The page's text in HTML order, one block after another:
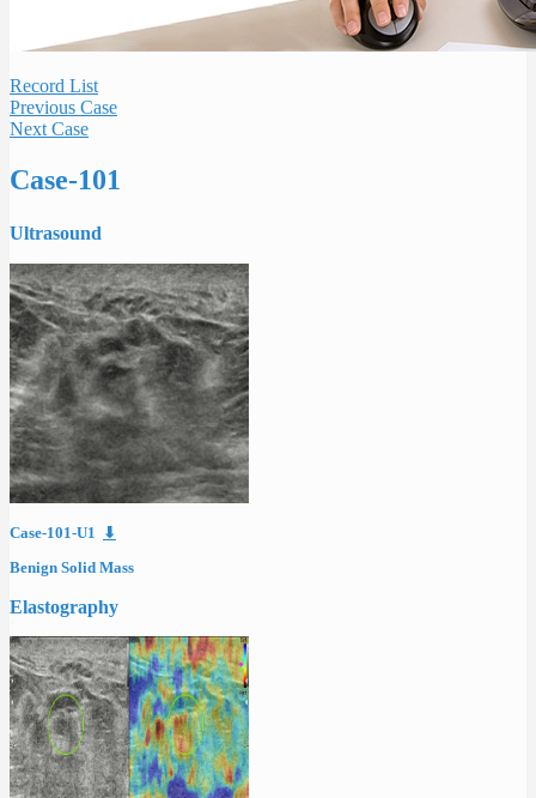
Record List
Previous Case
Next Case
Case-101
Ultrasound
Case-101-U1
⬇
Benign Solid Mass
Elastography